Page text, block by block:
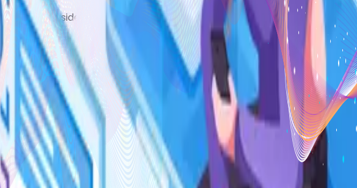
cause side effects at high doses, especially with long-term use.
prevent these side effects, as can rinsing your mouth or cleaning